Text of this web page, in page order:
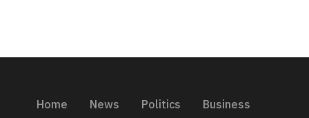
Home News Politics Business